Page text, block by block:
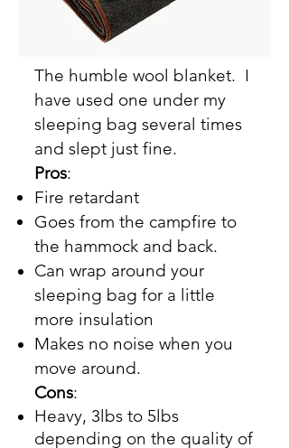
The humble wool blanket. I
have used one under my
sleeping bag several times
and slept just fine.
Pros:
Fire retardant
Goes from the campfire to
the hammock and back.
Can wrap around your
sleeping bag for a little
more insulation
Makes no noise when you
move around.
Cons:
Heavy, 3lbs to 5lbs
depending on the quality of